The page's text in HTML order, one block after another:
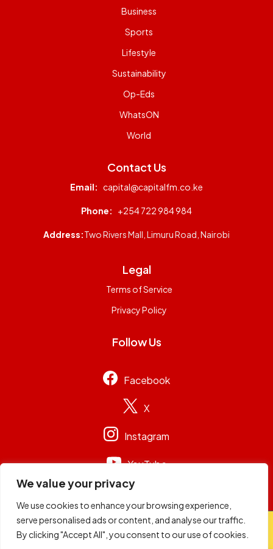
We value your privacy
We use cookies to enhance your browsing experience,
serve personalised ads or content, and analyse our traffic.
By clicking "Accept All", you consent to our use of cookies.
Business
Sports
Lifestyle
Sustainability
Op-Eds
WhatsON
World
Contact Us
Email: capital@capitalfm.co.ke
Phone: +254 722 984 984
Address:Two Rivers Mall, Limuru Road, Nairobi
Legal
Terms of Service
Privacy Policy
Follow Us
Facebook
X
Instagram
YouTube
© 2026 Capital Group Limited . All rights reserved.